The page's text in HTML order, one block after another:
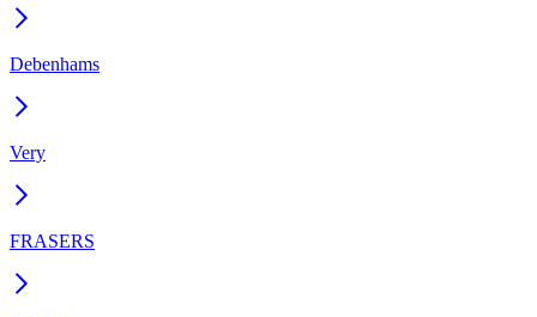
Debenhams
Very
FRASERS